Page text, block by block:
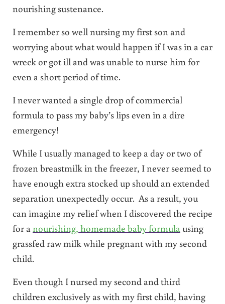
nourishing sustenance.
I remember so well nursing my first son and
worrying about what would happen if I was in a car
wreck or got ill and was unable to nurse him for
even a short period of time.
I never wanted a single drop of commercial
formula to pass my baby’s lips even in a dire
emergency!
While I usually managed to keep a day or two of
frozen breastmilk in the freezer, I never seemed to
have enough extra stocked up should an extended
separation unexpectedly occur. As a result, you
can imagine my relief when I discovered the recipe
for a nourishing, homemade baby formula using
grassfed raw milk while pregnant with my second
child.
Even though I nursed my second and third
children exclusively as with my first child, having